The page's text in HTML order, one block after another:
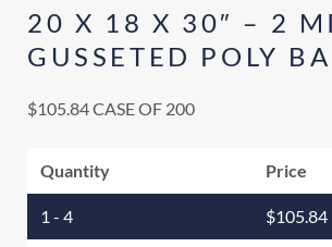
20 X 18 X 30″ – 2
GUSSETED POLY
$105.84CASE OF 200
Quantity Price
1 - 4 $105.84